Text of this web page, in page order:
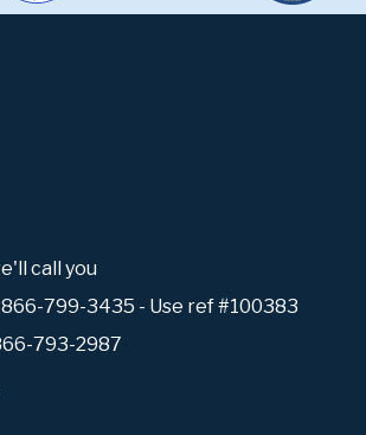
call you
866-799-3435 - Use ref #100383
793-2987